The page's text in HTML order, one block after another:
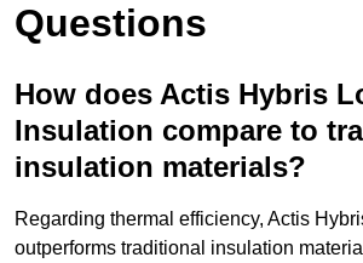
Questions
How does Actis Hybris
Insulation compare to
insulation materials?
Regarding thermal efficiency, Actis
outperforms traditional insulation